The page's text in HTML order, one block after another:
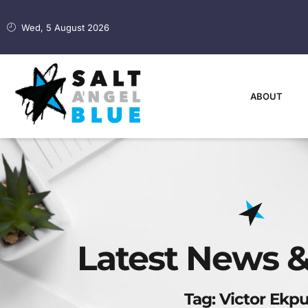
Wed, 5 August 2026
ABOUT
Latest News
Tag: Victor